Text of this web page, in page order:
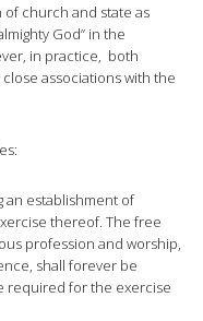
church and state as
God” in the
in practice, both
associations with the
an establishment of
thereof. The free
profession and worship,
shall forever be
required for the exercise